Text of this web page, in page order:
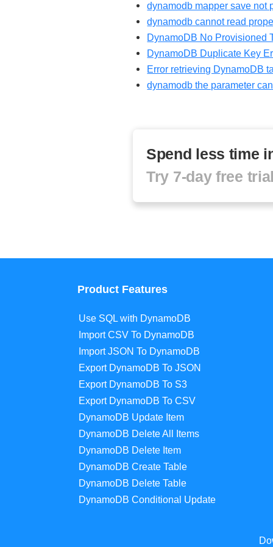
dynamodb mapper save not
dynamodb cannot read
DynamoDB No Provisioned
DynamoDB Duplicate Key
Error retrieving DynamoDB
dynamodb the parameter
Spend less time
Try 7-day free
Product Features
Use SQL with DynamoDB
Import CSV To DynamoDB
Import JSON To DynamoDB
Export DynamoDB To JSON
Export DynamoDB To S3
Export DynamoDB To CSV
DynamoDB Update Item
DynamoDB Delete All Items
DynamoDB Delete Item
DynamoDB Create Table
DynamoDB Delete Table
DynamoDB Conditional Update